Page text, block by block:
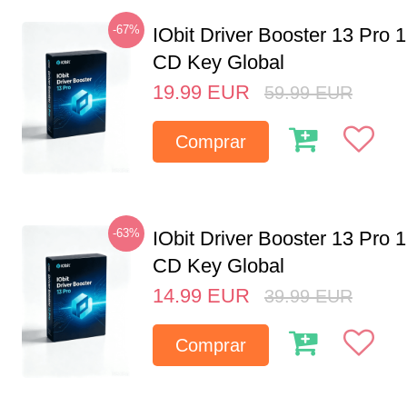
-67%
IObit Driver Booster 13 Pro
CD Key Global
19.99 EUR 59.99 EUR
Comprar
-63%
IObit Driver Booster 13 Pro
CD Key Global
14.99 EUR 39.99 EUR
Comprar